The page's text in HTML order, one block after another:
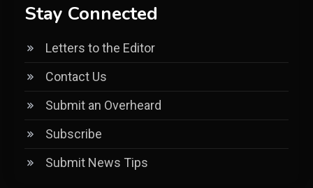
Stay Connected
Letters to the Editor
Contact Us
Submit an Overheard
Subscribe
Submit News Tips